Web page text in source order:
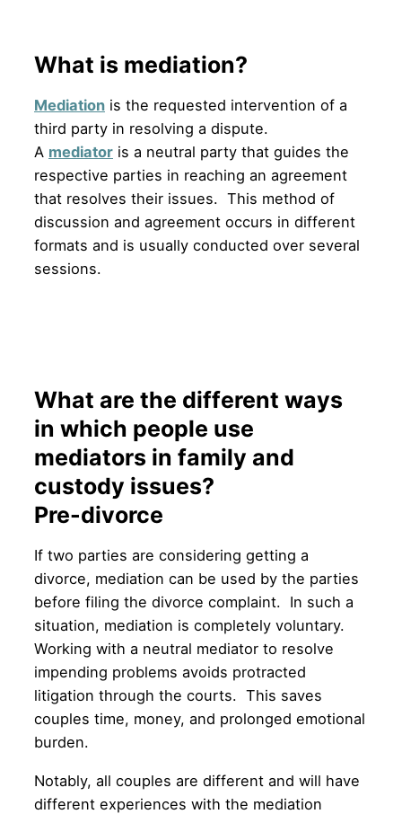
What is mediation?
Mediation is the requested intervention of a
third party in resolving a dispute.
A mediator is a neutral party that guides the
respective parties in reaching an agreement
that resolves their issues. This method of
discussion and agreement occurs in different
formats and is usually conducted over several
sessions.
What are the different ways
in which people use
mediators in family and
custody issues?
Pre-divorce
If two parties are considering getting a
divorce, mediation can be used by the parties
before filing the divorce complaint. In such a
situation, mediation is completely voluntary.
Working with a neutral mediator to resolve
impending problems avoids protracted
litigation through the courts. This saves
couples time, money, and prolonged emotional
burden.
Notably, all couples are different and will have
different experiences with the mediation